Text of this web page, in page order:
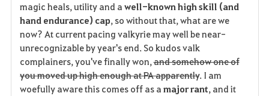
magic heals, utility and a well-known high skill (and
hand endurance) cap, so without that, what are we
now? At current pacing valkyrie may well be near-
unrecognizable by year's end. So kudos valk
complainers, you've finally won,and somehow one of
you moved up high enough at PA apparently. I am
woefully aware this comes off as amajor rant, and it